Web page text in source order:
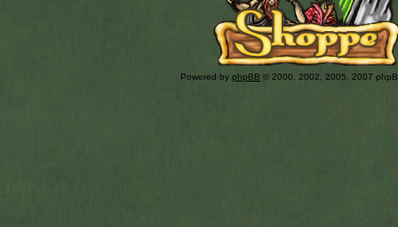
Powered by phpBB © 2000, 2002, 2005, 2007